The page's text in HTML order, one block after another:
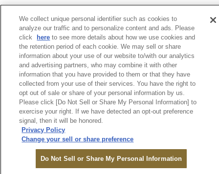
TO RESERVE LOGIN
We collect unique personal identifier such as cookies to
analyze our traffic and to personalize content and ads. Please
click
here to see more details about how we use cookies and
the retention period of each cookie. We may sell or share
information about your use of our website to/with our analytics
and advertising partners, who may combine it with other
information that you have provided to them or that they have
collected from your use of their services. You have the right to
opt out of sale or share of your personal information by us.
Please click [Do Not Sell or Share My Personal Information] to
exercise your right. If we have detected an opt-out preference
signal, then it will be honored.
Privacy Policy
Change your sell or share preference
Do Not Sell or Share My Personal Information